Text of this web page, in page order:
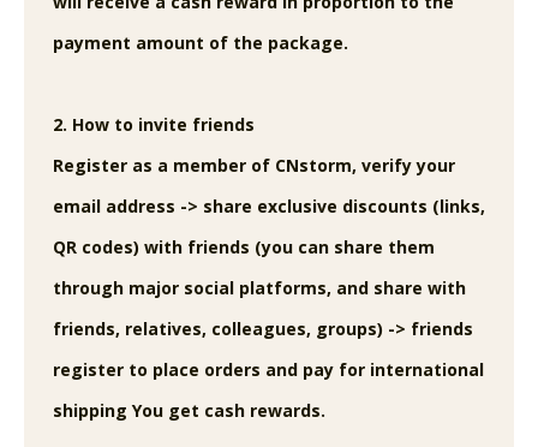
payment amount of the package.
2. How to invite friends
Register as a member of CNstorm, verify your
email address -> share exclusive discounts (links,
QR codes) with friends (you can share them
through major social platforms, and share with
friends, relatives, colleagues, groups) -> friends
register to place orders and pay for international
shipping You get cash rewards.